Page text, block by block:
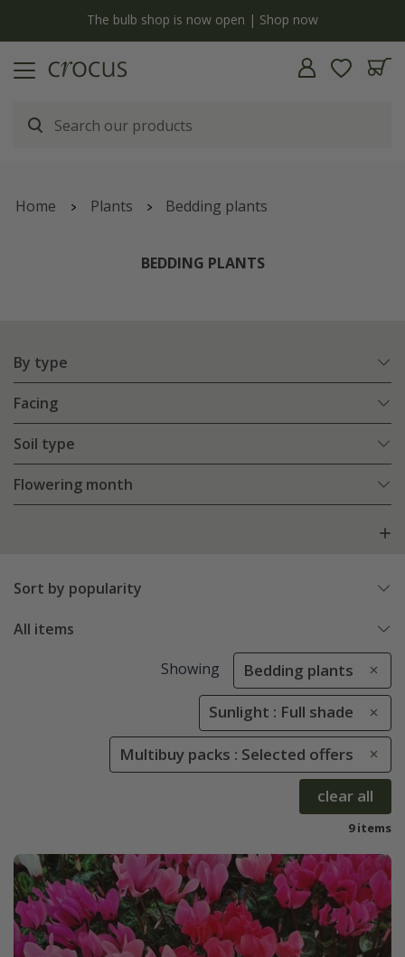
The bulb shop is now open | Shop now
Home Plants Bedding plants
BEDDING PLANTS
By type
Facing
Soil type
Flowering month
Sort by popularity
All items
Showing Bedding plants
Sunlight : Full shade
Multibuy packs : Selected offers
clear all
9 items